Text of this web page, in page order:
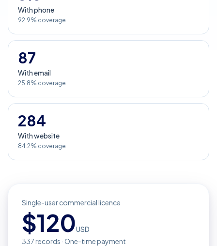
With phone
92.9% coverage
87
With email
25.8% coverage
284
With website
84.2% coverage
Single-user commercial licence
$120USD
337records · One-time payment